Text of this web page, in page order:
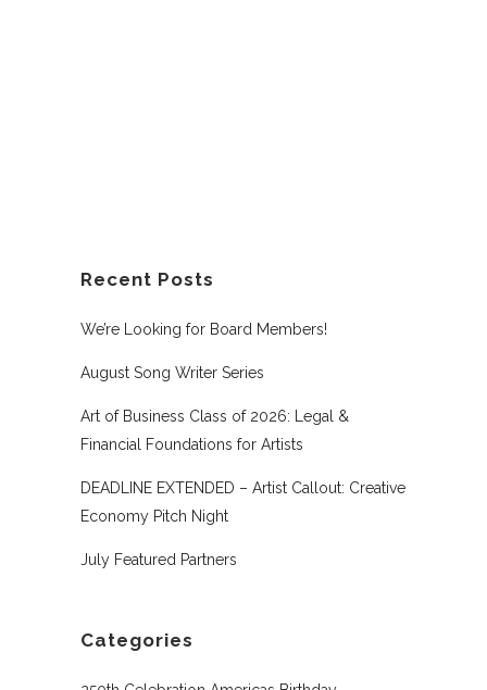
Recent Posts
We’re Looking for Board Members!
August Song Writer Series
Art of Business Class of 2026: Legal &
Financial Foundations for Artists
DEADLINE EXTENDED – Artist Callout: Creative
Economy Pitch Night
July Featured Partners
Categories